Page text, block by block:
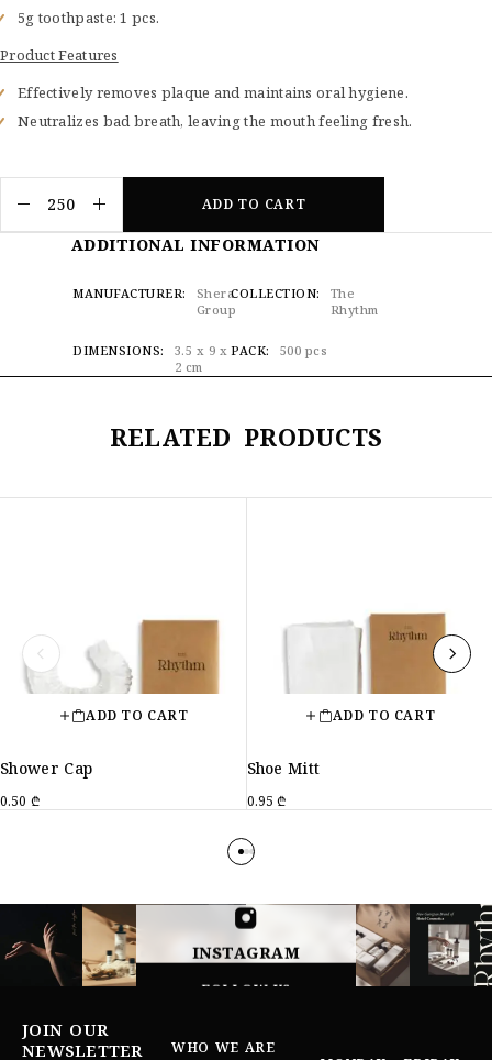
5g toothpaste: 1 pcs.
Product Features
Effectively removes plaque and maintains oral hygiene.
Neutralizes bad breath, leaving the mouth feeling fresh.
ADD TO CART
ADDITIONAL INFORMATION
MANUFACTURER
Shera
Group
COLLECTION
The
Rhythm
DIMENSIONS
3.5 x 9 x
2 cm
PACK 500 pcs
RELATED PRODUCTS
ADD TO CART
Shower Cap
0.50 ₾
ADD TO CART
Shoe Mitt
0.95₾
INSTAGRAM
FOLLOW US
JOIN OUR
NEWSLETTER
WHO WE ARE